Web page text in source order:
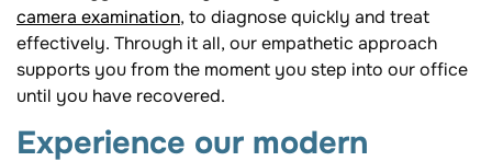
camera examination, to diagnose quickly and treat
effectively. Through it all, our empathetic approach
supports you from the moment you step into our office
until you have recovered.
Experience our modern